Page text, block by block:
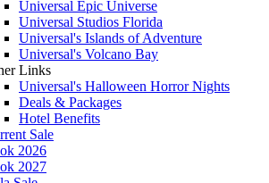
Universal Epic Universe
Universal Studios Florida
Universal's Islands of Adventure
Universal's Volcano Bay
Links
Universal's Halloween Horror Nights
Deals & Packages
Hotel Benefits
Sale
2026
2027